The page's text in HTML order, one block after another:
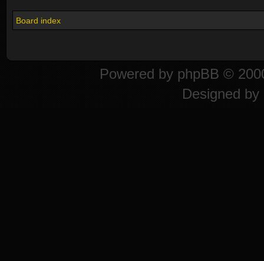
Board index
Powered by phpBB ©
Designed by